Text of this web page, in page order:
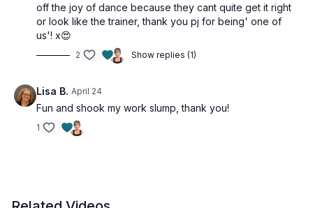
off the joy of dance because they cant quite get it right
or look like the trainer, thank you pj for being' one of
us'! x😍
2 Show replies (1)
Lisa B. April 24
Fun and shook my work slump, thank you!
1